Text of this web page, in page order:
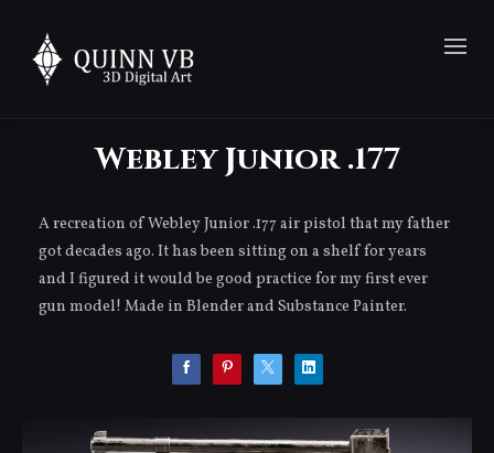
Webley Junior .177
A recreation of Webley Junior .177 air pistol that my father
got decades ago. It has been sitting on a shelf for years
and I figured it would be good practice for my first ever
gun model! Made in Blender and Substance Painter.